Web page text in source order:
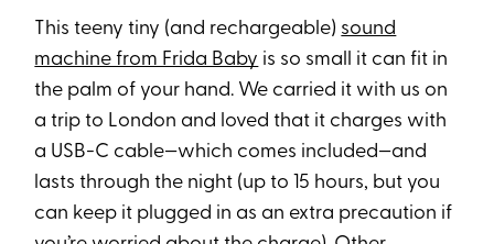
This teeny tiny (and rechargeable) sound
machine from Frida Baby is so small it can fit in
the palm of your hand. We carried it with us on
a trip to London and loved that it charges with
a USB-C cable—which comes included—and
lasts through the night (up to 15 hours, but you
can keep it plugged in as an extra precaution if